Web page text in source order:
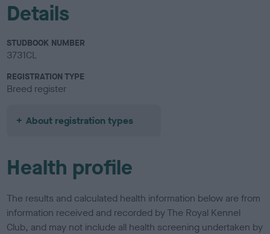
Details
STUDBOOK NUMBER
3731CL
REGISTRATION TYPE
Breed register
About registration types
Health profile
The results and calculated health information below are from
information received and recorded by The Royal Kennel
Club, and may not include all health screening undertaken by